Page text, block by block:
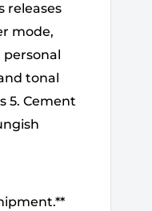
releases
mode,
tonal
5. Cement